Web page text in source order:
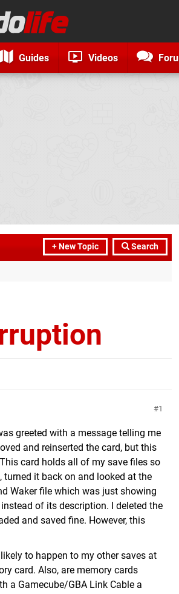
Guides Videos
+ New Topic Search
1
greeted with a message telling me
and reinserted the card, but this
card holds all of my save files so
it back on and looked at the
Waker file which was just showing
of its description. I deleted the
and saved fine. However, this
to happen to my other saves at
card. Also, are memory cards
a Gamecube/GBA Link Cable a